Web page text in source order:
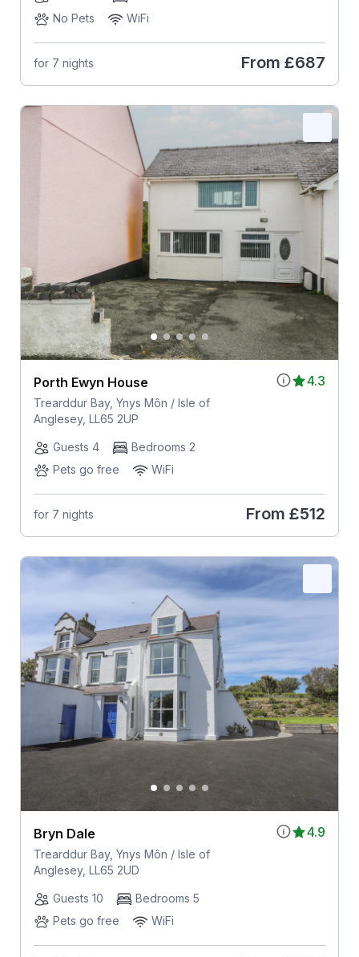
No Pets
WiFi
for 7 nights From £687
4.3
Porth Ewyn House
Trearddur Bay, Ynys Môn / Isle of
Anglesey, LL65 2UP
Guests 4
Bedrooms 2
Pets go free
WiFi
for 7 nights From £512
4.9
Bryn Dale
Trearddur Bay, Ynys Môn / Isle of
Anglesey, LL65 2UD
Guests 10
Bedrooms 5
Pets go free
WiFi